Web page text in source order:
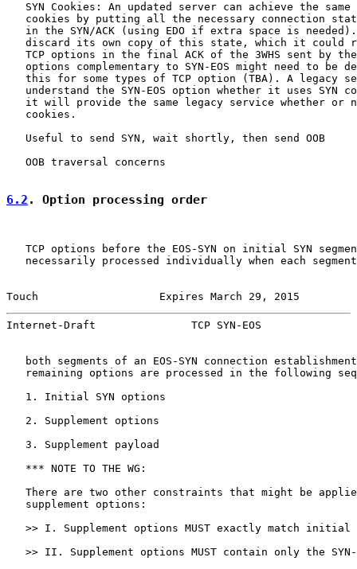
SYN Cookies: An updated server can achieve the same
cookies by putting all the necessary connection
in the SYN/ACK (using EDO if extra space is
discard its own copy of this state, which it could
TCP options in the final ACK of the 3WHS sent by
options complementary to SYN-EOS might need to be
this for some types of TCP option (TBA). A legacy
understand the SYN-EOS option whether it uses SYN
it will provide the same legacy service whether or
   cookies.
   Useful to send SYN, wait shortly, then send OOB
   OOB traversal concerns
6.2 . Option processing order
TCP options before the EOS-SYN on initial SYN
necessarily processed individually when each
Touch                   Expires March 29, 2015
Internet-Draft               TCP SYN-EOS
both segments of an EOS-SYN connection
remaining options are processed in the following
   1. Initial SYN options
   2. Supplement options
   3. Supplement payload
   *** NOTE TO THE WG:
There are two other constraints that might be
   supplement options:
>> I. Supplement options MUST exactly match initial
>> II. Supplement options MUST contain only the